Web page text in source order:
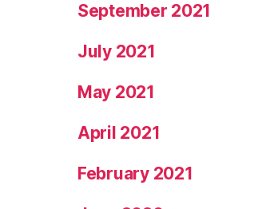
September 2021
July 2021
May 2021
April 2021
February 2021